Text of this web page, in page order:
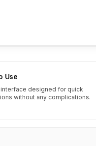
Use
designed for quick
without any complications.